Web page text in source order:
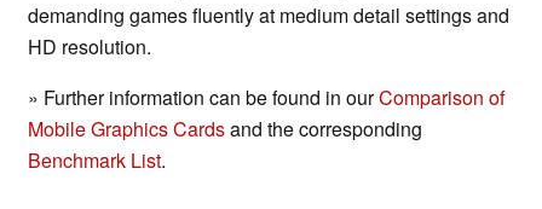
demanding games fluently at medium detail settings and
HD resolution.
» Further information can be found in ourComparison of
Mobile Graphics Cardsand the corresponding
Benchmark List.